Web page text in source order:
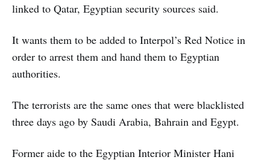
linked to Qatar, Egyptian security sources said.
It wants them to be added to Interpol’s Red Notice in
order to arrest them and hand them to Egyptian
authorities.
The terrorists are the same ones that were blacklisted
three days ago by Saudi Arabia, Bahrain and Egypt.
Former aide to the Egyptian Interior Minister Hani